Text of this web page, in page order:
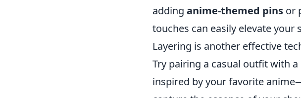
adding anime-themed pins or
touches can easily elevate your
Layering is another effective
Try pairing a casual outfit with
inspired by your favorite